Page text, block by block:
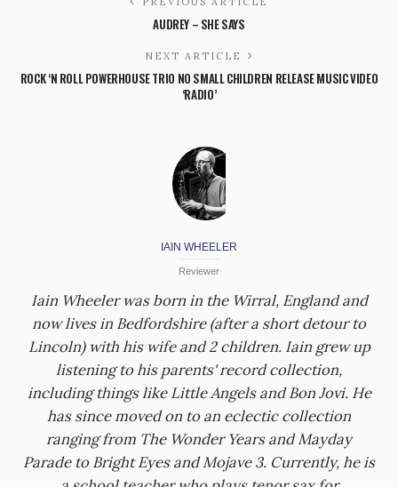
AUDREY – SHE SAYS
NEXT ARTICLE
ROCK ‘N ROLL POWERHOUSE TRIO NO SMALL CHILDREN RELEASE MUSIC VIDEO
‘RADIO’
IAIN WHEELER
Reviewer
Iain Wheeler was born in the Wirral, England and
now lives in Bedfordshire (after a short detour to
Lincoln) with his wife and 2 children. Iain grew up
listening to his parents' record collection,
including things like Little Angels and Bon Jovi. He
has since moved on to an eclectic collection
ranging from The Wonder Years and Mayday
Parade to Bright Eyes and Mojave 3. Currently, he is